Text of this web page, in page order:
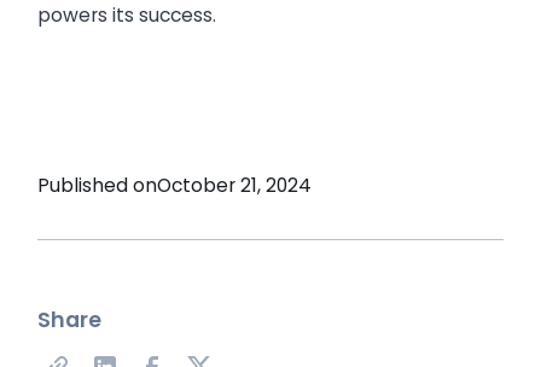
powers its success.
Published onOctober 21, 2024
Share